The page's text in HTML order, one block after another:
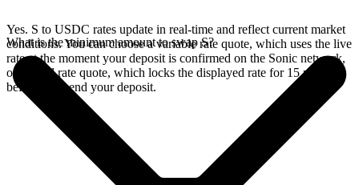
Yes. S to USDC rates update in real-time and reflect current market
conditions. You can choose a variable rate quote, which uses the live
rate at the moment your deposit is confirmed on the Sonic network,
or a fixed rate quote, which locks the displayed rate for 15 minutes
before you send your deposit.
What is the minimum amount to swap S?